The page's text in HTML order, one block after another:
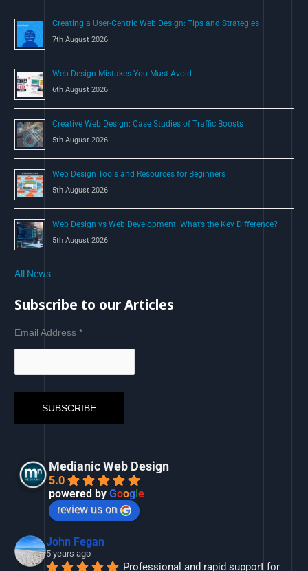
h
o
r
Creating a User-Centric Web Design: Tips and Strategies
7th August 2026
Web Design Mistakes You Must Avoid
6th August 2026
Creative Web Design: Case Studies of Traffic Boosts
5th August 2026
Web Design Tools and Resources for Beginners
5th August 2026
Web Design vs Web Development: What’s the Key Difference?
5th August 2026
All News
Subscribe to our Articles
Email Address*
Medianic Web Design
5.0
powered byGoog le
review us on
John Fegan
5 years ago
Professional and rapid support for